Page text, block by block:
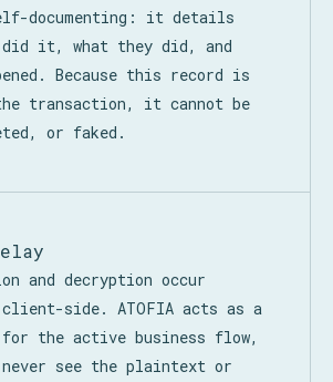
documenting: it details
did it, what they did, and
Because this record is
transaction, it cannot be
or faked.
and decryption occur
side. ATOFIA acts as a
the active business flow,
never see the plaintext or